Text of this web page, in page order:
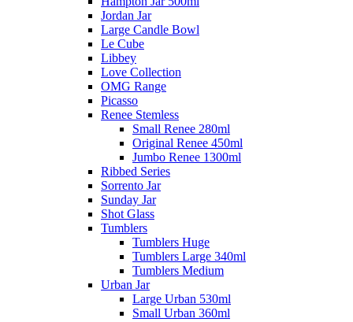
Jordan Jar
Large Candle Bowl
Le Cube
Libbey
Love Collection
OMG Range
Picasso
Renee Stemless
Small Renee 280ml
Original Renee 450ml
Jumbo Renee 1300ml
Ribbed Series
Sorrento Jar
Sunday Jar
Shot Glass
Tumblers
Tumblers Huge
Tumblers Large 340ml
Tumblers Medium
Urban Jar
Large Urban 530ml
Small Urban 360ml